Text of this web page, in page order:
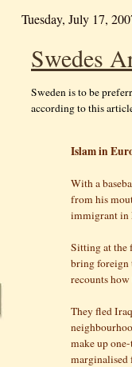
Tuesday, July 17,
Swedes
Sweden is to be
according to this
Islam in
With a
from his
immigrant in
Sitting at the
bring foreign
recounts
They fled
make up
marginalised